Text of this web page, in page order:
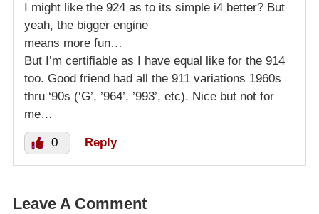
I might like the 924 as to its simple i4 better? But
yeah, the bigger engine
means more fun…
But I’m certifiable as I have equal like for the 914
too. Good friend had all the 911 variations 1960s
thru ‘90s (‘G’, ’964’, ’993’, etc). Nice but not for
me…
0 Reply
Leave A Comment